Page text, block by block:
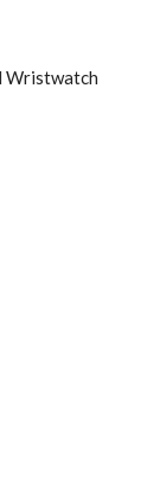
Wristwatch